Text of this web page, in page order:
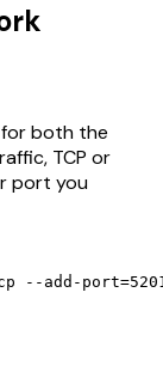
for both the
TCP or
port you
--add-